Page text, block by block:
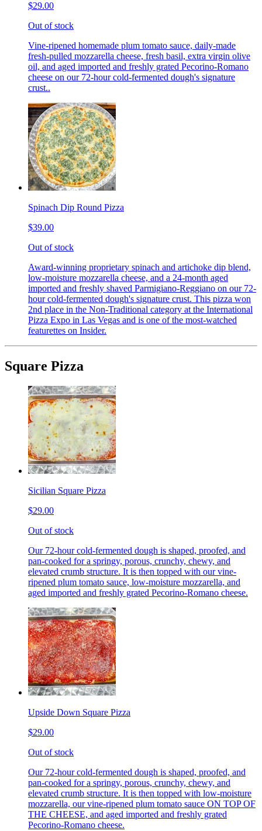
$29.00
Out of stock
Vine-ripened homemade plum tomato sauce, daily-made
fresh-pulled mozzarella cheese, fresh basil, extra virgin olive
oil, and aged imported and freshly grated Pecorino-Romano
cheese on our 72-hour cold-fermented dough's signature
crust..
Spinach Dip Round Pizza
$39.00
Out of stock
Award-winning proprietary spinach and artichoke dip blend,
low-moisture mozzarella cheese, and a 24-month aged
imported and freshly shaved Parmigiano-Reggiano on our 72-
hour cold-fermented dough's signature crust. This pizza won
2nd place in the Non-Traditional category at the International
Pizza Expo in Las Vegas and is one of the most-watched
featurettes on Insider.
Square Pizza
Sicilian Square Pizza
$29.00
Out of stock
Our 72-hour cold-fermented dough is shaped, proofed, and
pan-cooked for a springy, porous, crunchy, chewy, and
elevated crumb structure. It is then topped with our vine-
ripened plum tomato sauce, low-moisture mozzarella, and
aged imported and freshly grated Pecorino-Romano cheese.
Upside Down Square Pizza
$29.00
Out of stock
Our 72-hour cold-fermented dough is shaped, proofed, and
pan-cooked for a springy, porous, crunchy, chewy, and
elevated crumb structure. It is then topped with low-moisture
mozzarella, our vine-ripened plum tomato sauce ON TOP OF
THE CHEESE, and aged imported and freshly grated
Pecorino-Romano cheese.